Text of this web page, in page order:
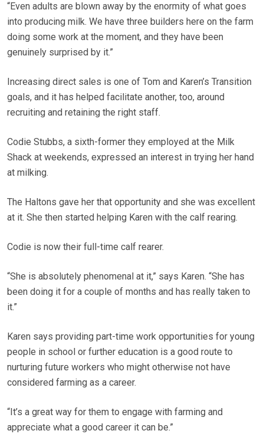
“Even adults are blown away by the enormity of what goes
into producing milk. We have three builders here on the farm
doing some work at the moment, and they have been
genuinely surprised by it.”
Increasing direct sales is one of Tom and Karen’s Transition
goals, and it has helped facilitate another, too, around
recruiting and retaining the right staff.
Codie Stubbs, a sixth-former they employed at the Milk
Shack at weekends, expressed an interest in trying her hand
at milking.
The Haltons gave her that opportunity and she was excellent
at it. She then started helping Karen with the calf rearing.
Codie is now their full-time calf rearer.
“She is absolutely phenomenal at it,” says Karen. “She has
been doing it for a couple of months and has really taken to
it.”
Karen says providing part-time work opportunities for young
people in school or further education is a good route to
nurturing future workers who might otherwise not have
considered farming as a career.
“It’s a great way for them to engage with farming and
appreciate what a good career it can be.”